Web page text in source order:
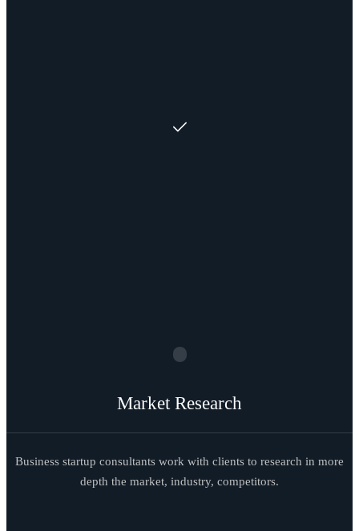
Market Research
Business startup consultants work with clients to research in more
depth the market, industry, competitors.